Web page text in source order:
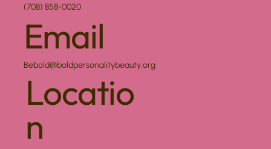
(708) 858-0020
Email
Bebold@boldpersonalitybeauty.org
Locatio
n